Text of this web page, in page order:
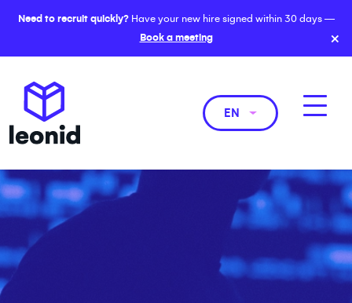
Need to recruit quickly?Have your new hire signed within 30 days —
Book a meeting
×
EN